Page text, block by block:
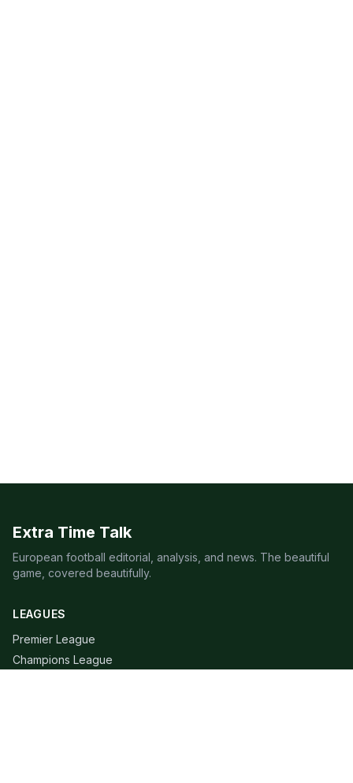
Extra Time Talk
European football editorial, analysis, and news. The beautiful
game, covered beautifully.
LEAGUES
Premier League
Champions League